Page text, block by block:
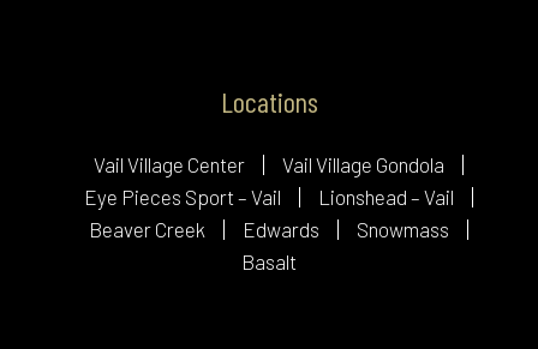
Locations
Vail Village Center
Vail Village Gondola
Eye Pieces Sport – Vail
Lionshead – Vail
Beaver Creek
Edwards
Snowmass
Basalt